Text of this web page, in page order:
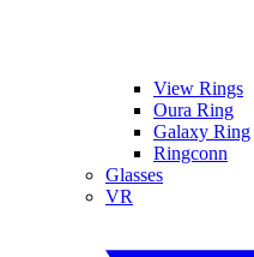
View Rings
Oura Ring
Galaxy Ring
Ringconn
Glasses
VR